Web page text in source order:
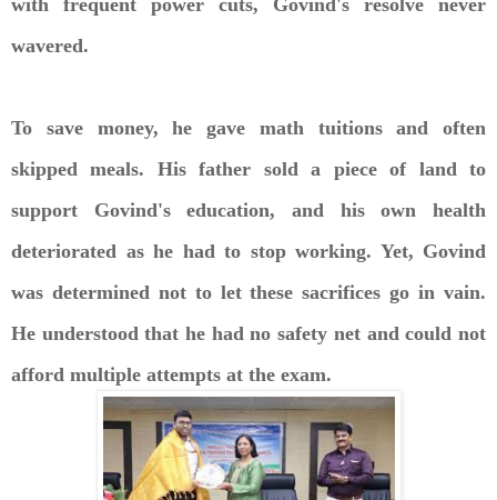
wavered.
To save money, he gave math tuitions and often
skipped meals. His father sold a piece of land to
support Govind's education, and his own health
deteriorated as he had to stop working. Yet, Govind
was determined not to let these sacrifices go in vain.
He understood that he had no safety net and could not
afford multiple attempts at the exam.